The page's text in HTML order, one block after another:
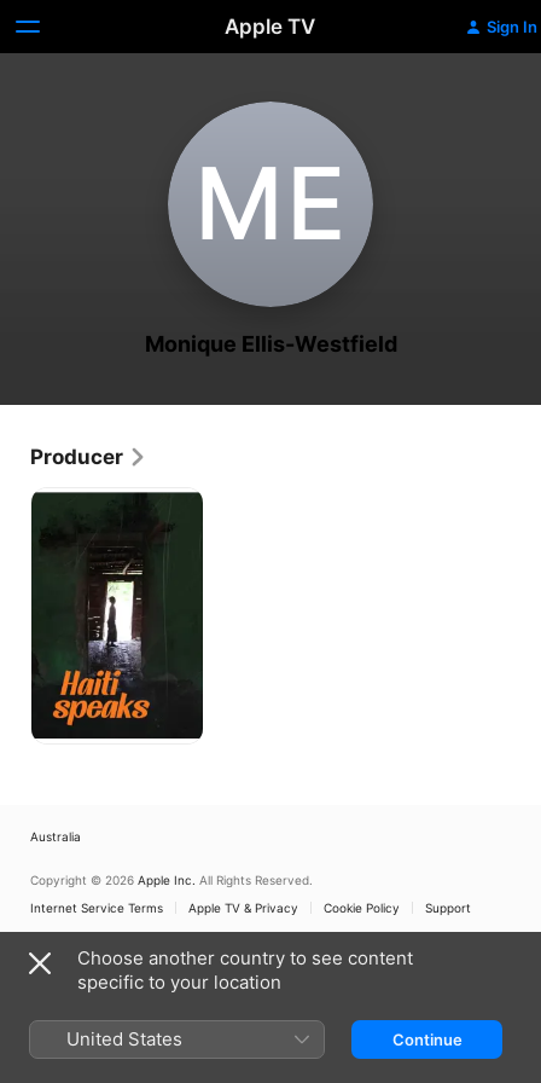
Apple TV Sign In
M‌E
Monique Ellis-Westfield
Producer
Haiti
Australia
Copyright © 2026 Apple Inc. All Rights Reserved.
Internet Service Terms
Apple TV & Privacy Cookie Policy Support
Choose another country to see content
specific to your location
United States Continue